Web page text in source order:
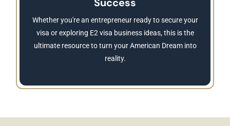
Whether you're an entrepreneur ready to secure your
visa or exploring E2 visa business ideas, this is the
ultimate resource to turn your American Dream into
reality.